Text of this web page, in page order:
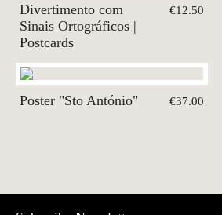
Divertimento com
Sinais Ortográficos |
Postcards
€12.50
Poster "Sto António" €37.00